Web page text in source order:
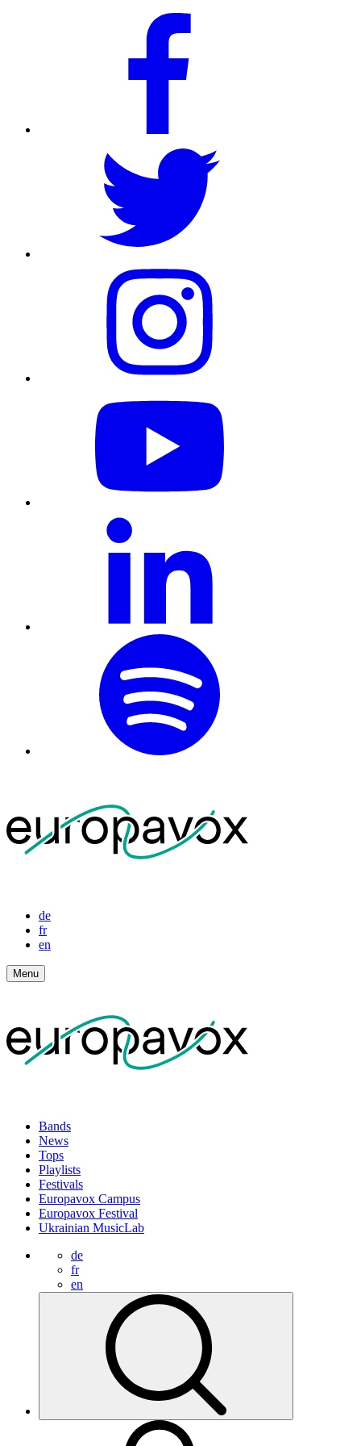
de
fr
en
Menu
Bands
News
Tops
Playlists
Festivals
Europavox Campus
Europavox Festival
Ukrainian MusicLab
de
fr
en